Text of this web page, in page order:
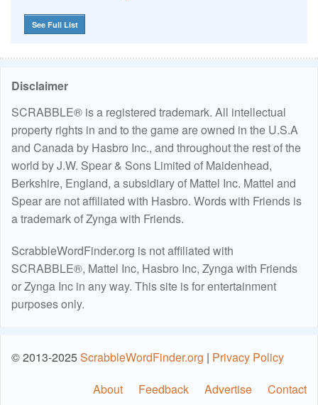
See Full List
Disclaimer
SCRABBLE® is a registered trademark. All intellectual
property rights in and to the game are owned in the U.S.A
and Canada by Hasbro Inc., and throughout the rest of the
world by J.W. Spear & Sons Limited of Maidenhead,
Berkshire, England, a subsidiary of Mattel Inc. Mattel and
Spear are not affiliated with Hasbro. Words with Friends is
a trademark of Zynga with Friends.
ScrabbleWordFinder.org is not affiliated with
SCRABBLE®, Mattel Inc, Hasbro Inc, Zynga with Friends
or Zynga Inc in any way. This site is for entertainment
purposes only.
© 2013-2025ScrabbleWordFinder.org | Privacy Policy
About
Feedback Advertise Contact